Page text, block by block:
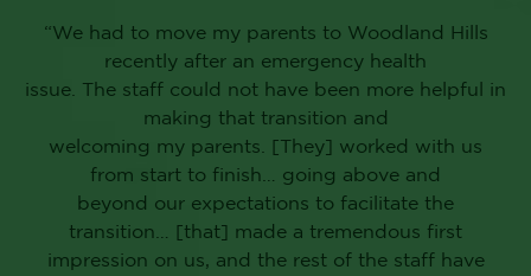
“We had to move my parents to Woodland Hills
recently after an emergency health
issue. The staff could not have been more helpful in
making that transition and
welcoming my parents. [They] worked with us
from start to finish… going above and
beyond our expectations to facilitate the
transition… [that] made a tremendous first
impression on us, and the rest of the staff have